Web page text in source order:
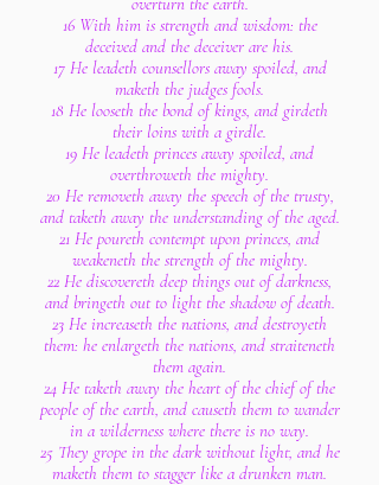
16 With him is strength and wisdom: the
deceived and the deceiver are his.
17 He leadeth counsellors away spoiled, and
maketh the judges fools.
18 He looseth the bond of kings, and girdeth
their loins with a girdle.
19 He leadeth princes away spoiled, and
overthroweth the mighty.
20 He removeth away the speech of the trusty,
and taketh away the understanding of the aged.
21 He poureth contempt upon princes, and
weakeneth the strength of the mighty.
22 He discovereth deep things out of darkness,
and bringeth out to light the shadow of death.
23 He increaseth the nations, and destroyeth
them: he enlargeth the nations, and straiteneth
them again.
24 He taketh away the heart of the chief of the
people of the earth, and causeth them to wander
in a wilderness where there is no way.
25 They grope in the dark without light, and he
maketh them to stagger like a drunken man.